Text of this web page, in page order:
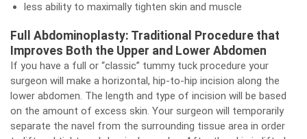
less ability to maximally tighten skin and muscle
Full Abdominoplasty: Traditional Procedure that
Improves Both the Upper and Lower Abdomen
If you have a full or “classic” tummy tuck procedure your
surgeon will make a horizontal, hip-to-hip incision along the
lower abdomen. The length and type of incision will be based
on the amount of excess skin. Your surgeon will temporarily
separate the navel from the surrounding tissue area in order